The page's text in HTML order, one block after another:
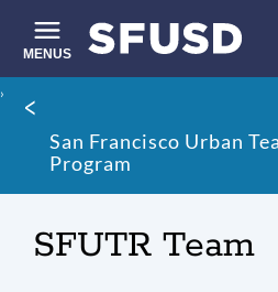
main
content
MENUS
Site
search
Breadcrumb
San Francisco Urban
Program
SFUTR Team